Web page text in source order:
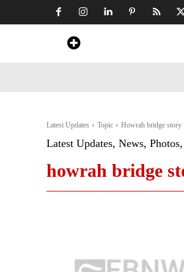
Latest Updates Topic Howrah bridge story
Latest Updates, News,
howrah bridge